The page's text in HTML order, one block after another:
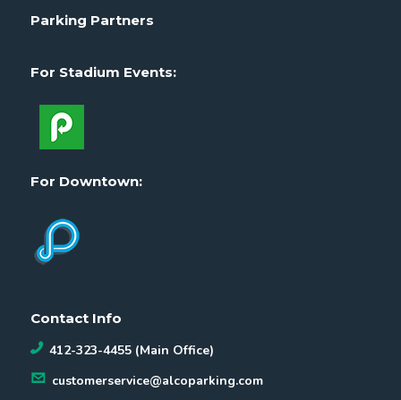
Parking Partners
For Stadium Events:
For Downtown:
Contact Info
412-323-4455 (Main Office)
customerservice@alcoparking.com